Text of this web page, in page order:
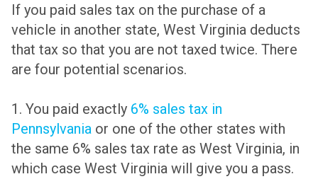
If you paid sales tax on the purchase of a
vehicle in another state, West Virginia deducts
that tax so that you are not taxed twice. There
are four potential scenarios.
1. You paid exactly 6% sales tax in
Pennsylvania or one of the other states with
the same 6% sales tax rate as West Virginia, in
which case West Virginia will give you a pass.